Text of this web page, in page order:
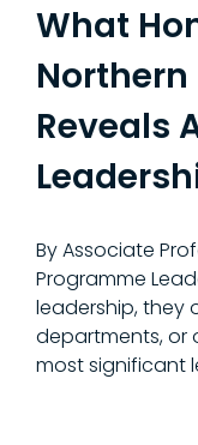
What
Reveals
By Associate
Programme
leadership, they
departments, or
most significant